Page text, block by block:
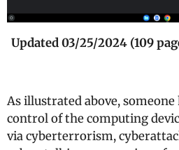
Updated 03/25/2024 (109
As illustrated above, someone
control of the computing
via cyberterrorism,